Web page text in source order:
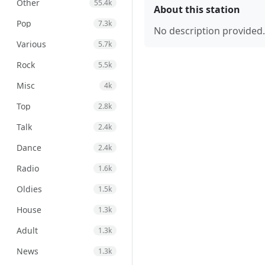
Other
55.4k
Pop 7.3k
Various 5.7k
Rock 5.5k
Misc 4k
Top 2.8k
Talk 2.4k
Dance 2.4k
Radio 1.6k
Oldies 1.5k
House 1.3k
Adult 1.3k
News 1.3k
About this station
No description provided.